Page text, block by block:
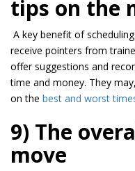
tips on the
A key benefit of
receive pointers from
offer suggestions and
time and money. They
on the best and worst
9) The
move